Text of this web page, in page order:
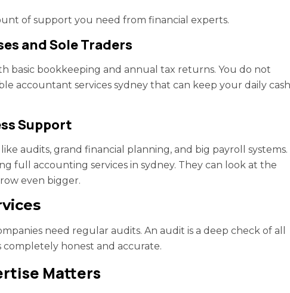
of support you need from financial experts.
and Sole Traders
basic bookkeeping and annual tax returns. You do not
accountant services sydney that can keep your daily cash
Support
audits, grand financial planning, and big payroll systems.
full accounting services in sydney. They can look at the
even bigger.
need regular audits. An audit is a deep check of all
honest and accurate.
Matters